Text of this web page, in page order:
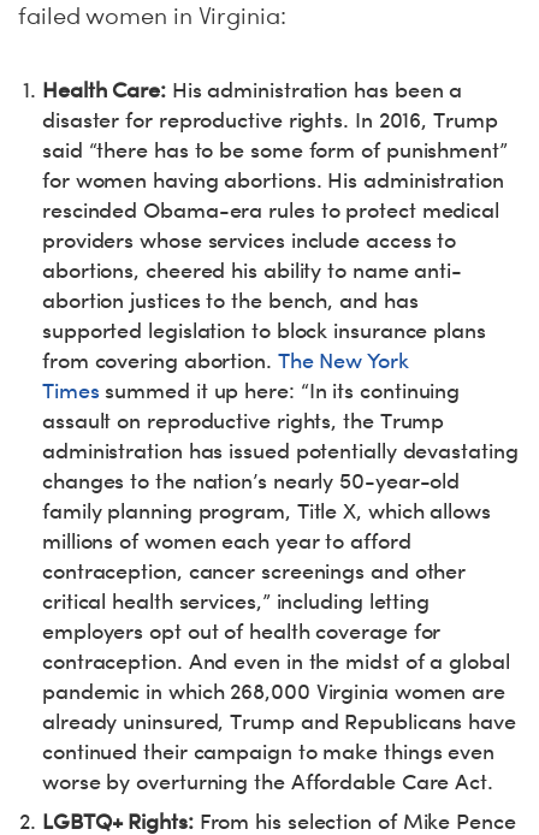
failed women in Virginia:
Health Care: His administration has been a
disaster for reproductive rights. In 2016, Trump
said “there has to be some form of punishment”
for women having abortions. His administration
rescinded Obama-era rules to protect medical
providers whose services include access to
abortions, cheered his ability to name anti-
abortion justices to the bench, and has
supported legislation to block insurance plans
from covering abortion. The New York
Times summed it up here: “In its continuing
assault on reproductive rights, the Trump
administration has issued potentially devastating
changes to the nation’s nearly 50-year-old
family planning program, Title X, which allows
millions of women each year to afford
contraception, cancer screenings and other
critical health services,” including letting
employers opt out of health coverage for
contraception. And even in the midst of a global
pandemic in which 268,000 Virginia women are
already uninsured, Trump and Republicans have
continued their campaign to make things even
worse by overturning the Affordable Care Act.
LGBTQ+ Rights: From his selection of Mike Pence